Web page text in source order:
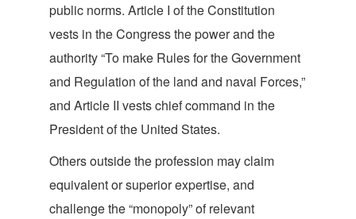
public norms. Article I of the Constitution
vests in the Congress the power and the
authority “To make Rules for the Government
and Regulation of the land and naval Forces,”
and Article II vests chief command in the
President of the United States.
Others outside the profession may claim
equivalent or superior expertise, and
challenge the “monopoly” of relevant